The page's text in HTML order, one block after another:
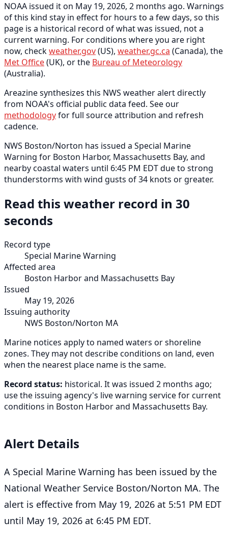
NOAA issued it on May 19, 2026, 2 months ago. Warnings
of this kind stay in effect for hours to a few days, so this
page is a historical record of what was issued, not a
current warning. For conditions where you are right
now, checkweather.gov(US), weather.gc.ca (Canada), the
Met Office(UK), or the Bureau of Meteorology
(Australia).
Areazine synthesizes this NWS weather alert directly
from NOAA's official public data feed. See our
methodologyfor full source attribution and refresh
cadence.
NWS Boston/Norton has issued a Special Marine
Warning for Boston Harbor, Massachusetts Bay, and
nearby coastal waters until 6:45 PM EDT due to strong
thunderstorms with wind gusts of 34 knots or greater.
Read this weather record in 30
seconds
Record type
Special Marine Warning
Affected area
Boston Harbor and Massachusetts Bay
Issued
May 19, 2026
Issuing authority
NWS Boston/Norton MA
Marine notices apply to named waters or shoreline
zones. They may not describe conditions on land, even
when the nearest place name is the same.
Record status: historical. It was issued 2 months ago;
use the issuing agency's live warning service for current
conditions in Boston Harbor and Massachusetts Bay.
Alert Details
A Special Marine Warning has been issued by the
National Weather Service Boston/Norton MA. The
alert is effective from May 19, 2026 at 5:51 PM EDT
until May 19, 2026 at 6:45 PM EDT.